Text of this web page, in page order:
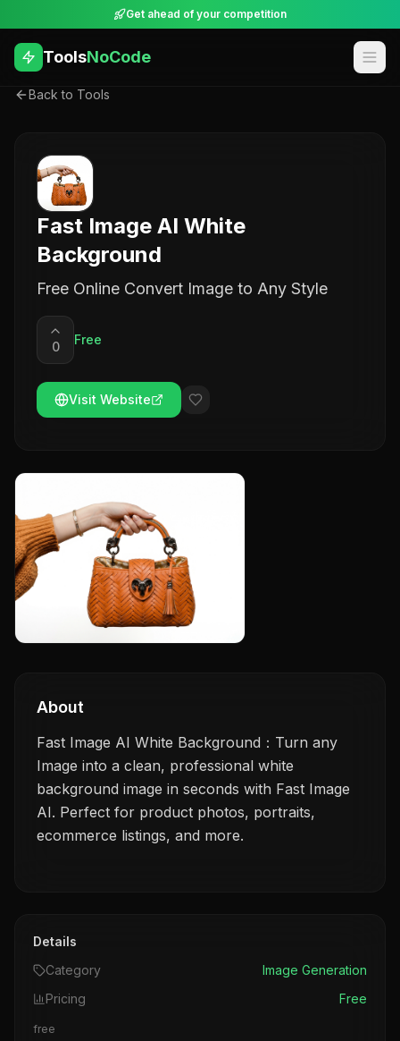
Get ahead of your competition
ToolsNoCode
Back to Tools
Fast Image AI White
Background
Free Online Convert Image to Any Style
0 Free
Visit Website
About
Fast Image AI White Background：Turn any
Image into a clean, professional white
background image in seconds with Fast Image
AI. Perfect for product photos, portraits,
ecommerce listings, and more.
Details
Category
Image Generation
Pricing
Free
free